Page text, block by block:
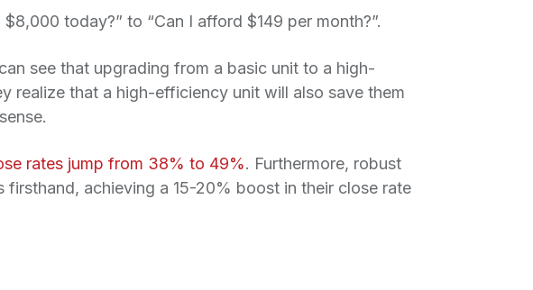
today?” to “Can I afford $149 per month?”.
see that upgrading from a basic unit to a high-
realize that a high-efficiency unit will also save them
rates jump from 38% to 49%. Furthermore, robust
firsthand, achieving a 15-20% boost in their close rate